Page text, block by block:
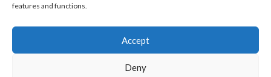
features and functions.
Accept
Deny
Pinterest
Want to customize your clothing with
your own logo and design?